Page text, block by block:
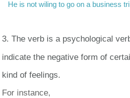
He is not wiling to go on a business
3. The verb is a psychological
indicate the negative form of
kind of feelings.
For instance,